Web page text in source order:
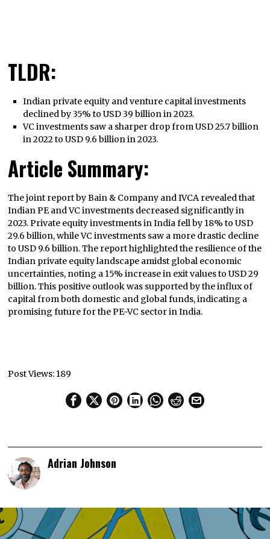
TLDR:
Indian private equity and venture capital investments
declined by 35% to USD 39 billion in 2023.
VC investments saw a sharper drop from USD 25.7 billion
in 2022 to USD 9.6 billion in 2023.
Article Summary:
The joint report by Bain & Company and IVCA revealed that
Indian PE and VC investments decreased significantly in
2023. Private equity investments in India fell by 18% to USD
29.6 billion, while VC investments saw a more drastic decline
to USD 9.6 billion. The report highlighted the resilience of the
Indian private equity landscape amidst global economic
uncertainties, noting a 15% increase in exit values to USD 29
billion. This positive outlook was supported by the influx of
capital from both domestic and global funds, indicating a
promising future for the PE-VC sector in India.
Post Views: 189
Adrian Johnson